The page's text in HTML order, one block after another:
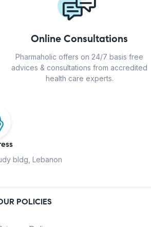
Online Consultations
Pharmaholic offers on 24/7 basis free
advices & consultations from accredited
health care experts.
bldg, Lebanon
POLICIES